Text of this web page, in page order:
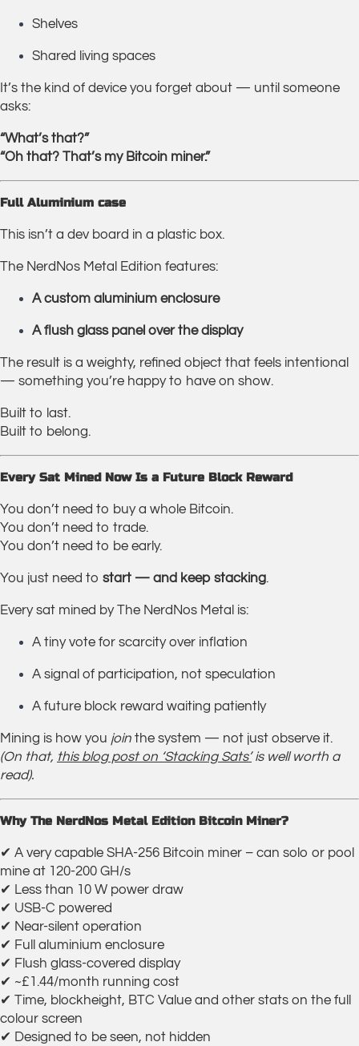
Shelves
Shared living spaces
It’s the kind of device you forget about — until someone
asks:
“What’s that?”
“Oh that? That’s my Bitcoin miner.”
Full Aluminium case
This isn’t a dev board in a plastic box.
The NerdNos Metal Edition features:
A custom aluminium enclosure
A flush glass panel over the display
The result is a weighty, refined object that feels intentional
— something you’re happy to have on show.
Built to last.
Built to belong.
Every Sat Mined Now Is a Future Block Reward
You don’t need to buy a whole Bitcoin.
You don’t need to trade.
You don’t need to be early.
You just need to start — and keep stacking.
Every sat mined by The NerdNos Metal is:
A tiny vote for scarcity over inflation
A signal of participation, not speculation
A future block reward waiting patiently
Mining is how you join the system — not just observe it.
(On that, this blog post on ‘Stacking Sats’is well worth a
read).
Why The NerdNos Metal Edition Bitcoin Miner?
✔ A very capable SHA-256 Bitcoin miner – can solo or pool
mine at 120-200 GH/s
✔ Less than 10 W power draw
✔ USB-C powered
✔ Near-silent operation
✔ Full aluminium enclosure
✔ Flush glass-covered display
✔ ~£1.44/month running cost
✔ Time, blockheight, BTC Value and other stats on the full
colour screen
✔ Designed to be seen, not hidden